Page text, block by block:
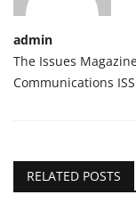
admin
The Issues
Communications
RELATED POSTS